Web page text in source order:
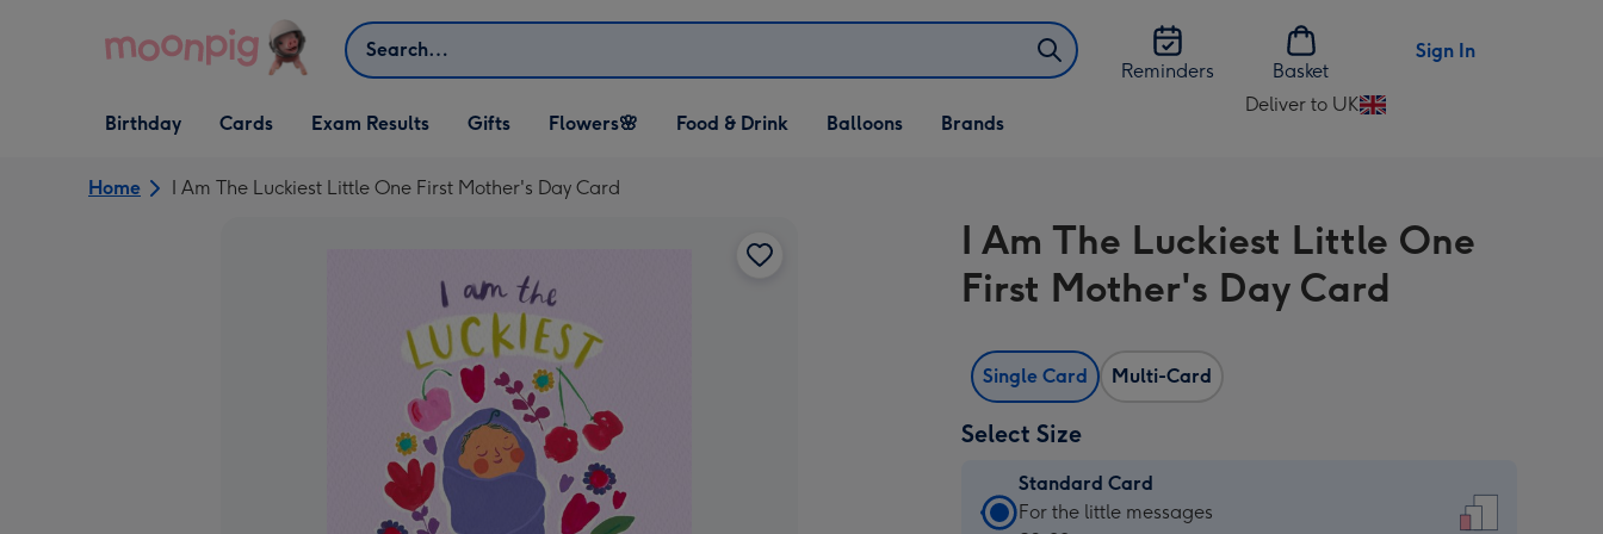
Search
Reminders
Basket
Sign In
Open Birthday
dropdown
Birthday
Open Cards
dropdown
Cards Exam Results
Open Gifts
dropdown
Gifts
Open Flowers🌸
dropdown
Flowers🌸
Open Food & Drink
dropdown
Food & Drink
Open Balloons
dropdown
Balloons Brands
Deliver to UK
Change
UK
Home I Am The Luckiest Little One First Mother's Day Card
I Am The Luckiest Little One
First Mother's Day Card
Single Card Multi-Card
Select Size
Standard Card
Standard
For the little messages